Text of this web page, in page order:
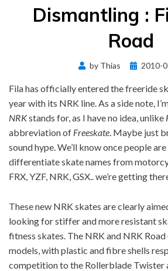
Dismantling :
Road
by Thias
Posted
2010-
Fila has officially entered the freeride
year with its NRK line. As a side note,
NRKstands for, as I have no idea, unlike
abbreviation of Freeskate . Maybe just
sound hype. We’ll know once people
differentiate skate names from
FRX, YZF, NRK, GSX.. we’re getting
These new NRK skates are clearly
looking for stiffer and more resistant
fitness skates. The NRK and NRK
models, with plastic and fibre shells
competition to the Rollerblade Twister